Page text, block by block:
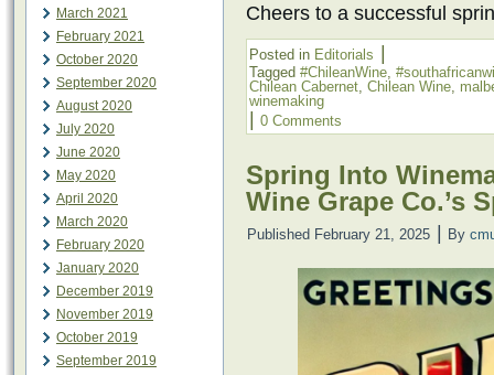
March 2021
February 2021
October 2020
September 2020
August 2020
July 2020
June 2020
May 2020
April 2020
March 2020
February 2020
January 2020
December 2019
November 2019
October 2019
September 2019
Cheers to a successful
Posted in Editorials
Tagged #ChileanWine,
Chilean Cabernet, Chilean Wine,
winemaking
0 Comments
Spring Into
Wine Grape Co.’s
Published February 21, 2025 By